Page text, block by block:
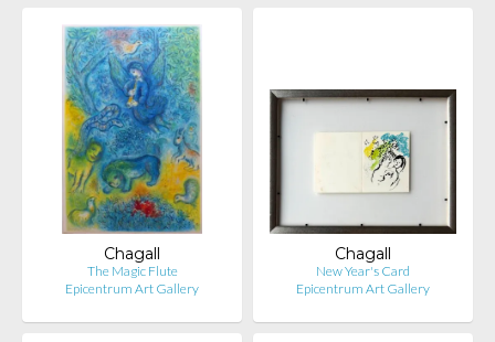
Chagall
The Magic Flute
Epicentrum Art Gallery
Chagall
New Year's Card
Epicentrum Art Gallery